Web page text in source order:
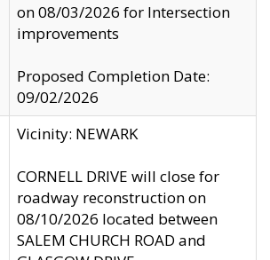
on 08/03/2026 for Intersection
improvements
Proposed Completion Date:
09/02/2026
Vicinity: NEWARK
CORNELL DRIVE will close for
roadway reconstruction on
08/10/2026 located between
SALEM CHURCH ROAD and